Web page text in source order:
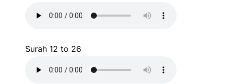
Surah 12 to 26